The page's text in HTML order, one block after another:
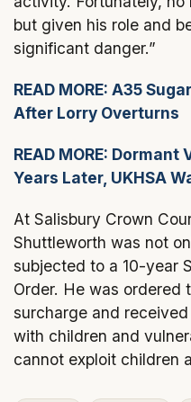
but given his role and
significant danger.”
READ MORE: A35
After Lorry Overturns
READ MORE:
Years Later, UKHSA
At Salisbury Crown
Shuttleworth was not
subjected to a 10-year
Order. He was ordered
surcharge and
with children and
cannot exploit children